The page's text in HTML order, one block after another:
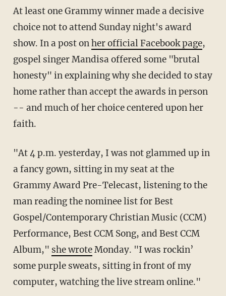
At least one Grammy winner made a decisive
choice not to attend Sunday night's award
show. In a post onher official Facebook page,
gospel singer Mandisa offered some "brutal
honesty" in explaining why she decided to stay
home rather than accept the awards in person
-- and much of her choice centered upon her
faith.
"At 4 p.m. yesterday, I was not glammed up in
a fancy gown, sitting in my seat at the
Grammy Award Pre-Telecast, listening to the
man reading the nominee list for Best
Gospel/Contemporary Christian Music (CCM)
Performance, Best CCM Song, and Best CCM
Album," she wroteMonday. "I was rockin’
some purple sweats, sitting in front of my
computer, watching the live stream online."